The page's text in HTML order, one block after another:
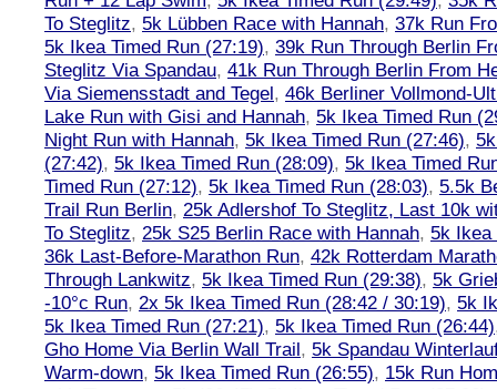
To Steglitz, 5k Lübben Race with Hannah, 37k Run
5k Ikea Timed Run (27:19), 39k Run Through Berlin
Steglitz Via Spandau, 41k Run Through Berlin From
Via Siemensstadt and Tegel, 46k Berliner Vollmond-
Lake Run with Gisi and Hannah, 5k Ikea Timed Run
Night Run with Hannah, 5k Ikea Timed Run (27:46),
(27:42), 5k Ikea Timed Run (28:09), 5k Ikea Timed
Timed Run (27:12), 5k Ikea Timed Run (28:03), 5.5k
Trail Run Berlin, 25k Adlershof To Steglitz, Last 10k
To Steglitz, 25k S25 Berlin Race with Hannah, 5k Ikea
36k Last-Before-Marathon Run, 42k Rotterdam
Through Lankwitz, 5k Ikea Timed Run (29:38), 5k
-10°c Run, 2x 5k Ikea Timed Run (28:42 / 30:19), 5k
5k Ikea Timed Run (27:21), 5k Ikea Timed Run (26:44)
Gho Home Via Berlin Wall Trail, 5k Spandau
Warm-down, 5k Ikea Timed Run (26:55), 15k Run